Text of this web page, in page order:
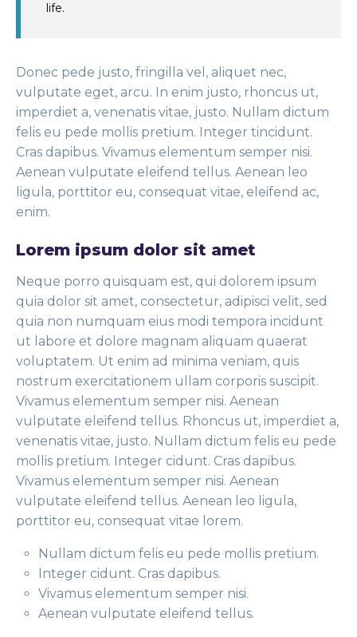
life.
Donec pede justo, fringilla vel, aliquet nec,
vulputate eget, arcu. In enim justo, rhoncus ut,
imperdiet a, venenatis vitae, justo. Nullam dictum
felis eu pede mollis pretium. Integer tincidunt.
Cras dapibus. Vivamus elementum semper nisi.
Aenean vulputate eleifend tellus. Aenean leo
ligula, porttitor eu, consequat vitae, eleifend ac,
enim.
Lorem ipsum dolor sit amet
Neque porro quisquam est, qui dolorem ipsum
quia dolor sit amet, consectetur, adipisci velit, sed
quia non numquam eius modi tempora incidunt
ut labore et dolore magnam aliquam quaerat
voluptatem. Ut enim ad minima veniam, quis
nostrum exercitationem ullam corporis suscipit.
Vivamus elementum semper nisi. Aenean
vulputate eleifend tellus. Rhoncus ut, imperdiet a,
venenatis vitae, justo. Nullam dictum felis eu pede
mollis pretium. Integer cidunt. Cras dapibus.
Vivamus elementum semper nisi. Aenean
vulputate eleifend tellus. Aenean leo ligula,
porttitor eu, consequat vitae lorem.
Nullam dictum felis eu pede mollis pretium.
Integer cidunt. Cras dapibus.
Vivamus elementum semper nisi.
Aenean vulputate eleifend tellus.